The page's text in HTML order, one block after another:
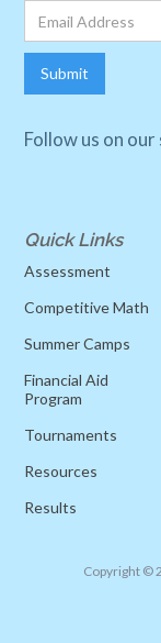
Follow us on our
Quick Links
Assessment
Competitive Math
Summer Camps
Financial Aid
Program
Tournaments
Resources
Results
Copyright ©